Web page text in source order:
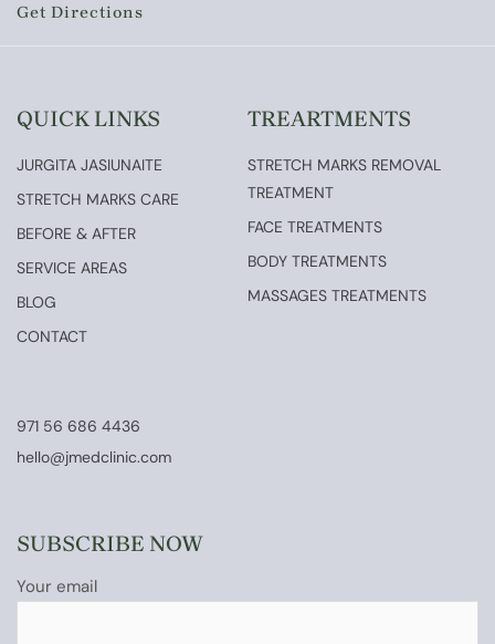
Get Directions
QUICK LINKS
JURGITA JASIUNAITE
STRETCH MARKS CARE
BEFORE & AFTER
SERVICE AREAS
BLOG
CONTACT
TREARTMENTS
STRETCH MARKS REMOVAL
TREATMENT
FACE TREATMENTS
BODY TREATMENTS
MASSAGES TREATMENTS
971 56 686 4436
hello@jmedclinic.com
SUBSCRIBE NOW
Your email